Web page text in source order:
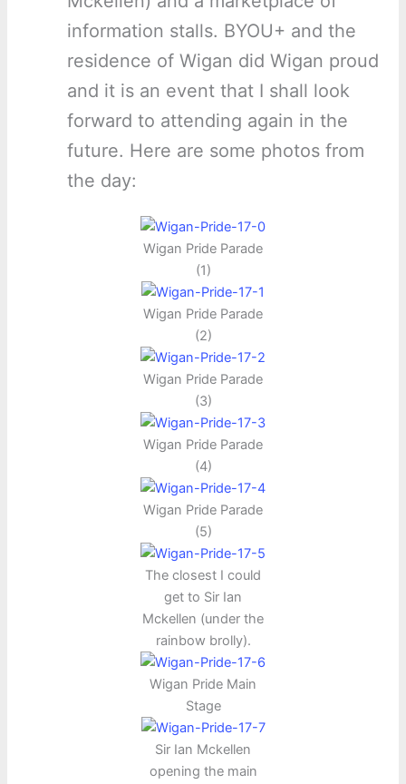
information stalls. BYOU+ and the
residence of Wigan did Wigan proud
and it is an event that I shall look
forward to attending again in the
future. Here are some photos from
the day:
Wigan Pride Parade
(1)
Wigan Pride Parade
(2)
Wigan Pride Parade
(3)
Wigan Pride Parade
(4)
Wigan Pride Parade
(5)
The closest I could
get to Sir Ian
Mckellen (under the
rainbow brolly).
Wigan Pride Main
Stage
Sir Ian Mckellen
opening the main